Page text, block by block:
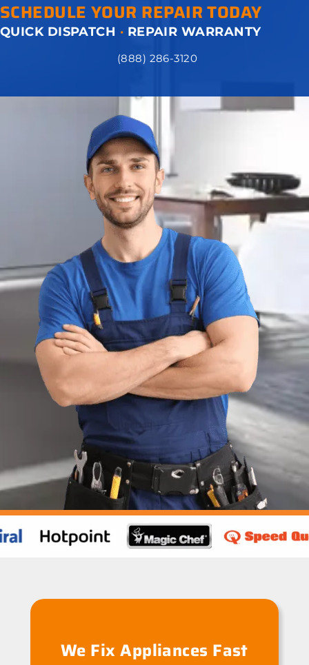
SCHEDULE YOUR REPAIR TODAY
QUICK DISPATCH · REPAIR WARRANTY
(888) 286-3120
We Fix Appliances Fast